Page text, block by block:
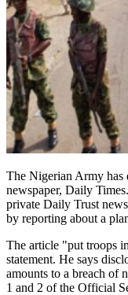
The Nigerian Army has
newspaper, Daily
private Daily Trust
by reporting about a
The article "put troops
statement. He says
amounts to a breach of
1 and 2 of the Official